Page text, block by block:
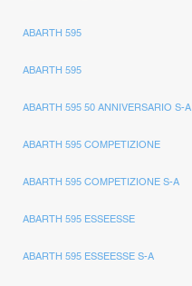
ABARTH 595
ABARTH 595
ABARTH 595 50 ANNIVERSARIO S-A
ABARTH 595 COMPETIZIONE
ABARTH 595 COMPETIZIONE S-A
ABARTH 595 ESSEESSE
ABARTH 595 ESSEESSE S-A